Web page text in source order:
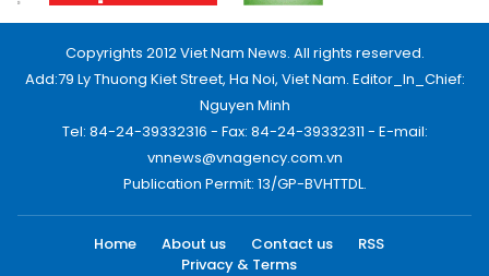
Copyrights 2012 Viet Nam News. All rights reserved.
Add:79 Ly Thuong Kiet Street, Ha Noi, Viet Nam. Editor_In_Chief:
Nguyen Minh
Tel: 84-24-39332316 - Fax: 84-24-39332311 - E-mail:
vnnews@vnagency.com.vn
Publication Permit: 13/GP-BVHTTDL.
Home About us Contact us
RSS
Privacy & Terms